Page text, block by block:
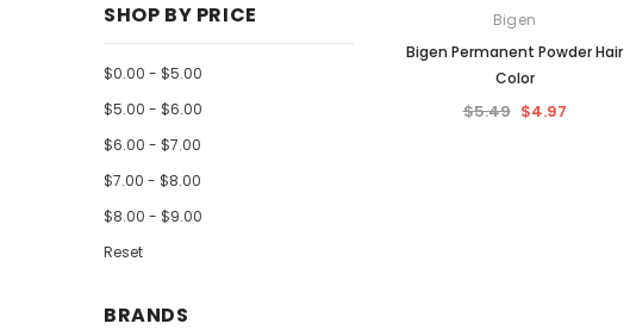
Professional
Relaxers + Perms
Remy Care
Shampoo
Treatment
Weave + Wig Care
SHOP BY PRICE
$0.00 - $5.00
$5.00 - $6.00
$6.00 - $7.00
$7.00 - $8.00
$8.00 - $9.00
Reset
BRANDS
Bigen
Bigen Permanent Powder Hair
Color
$5.49 $4.97